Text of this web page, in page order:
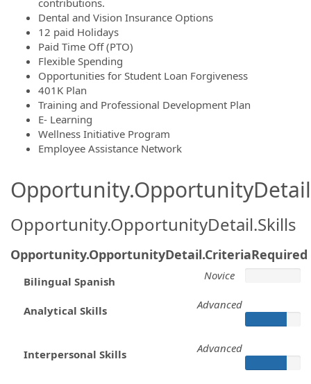
contributions.
Dental and Vision Insurance Options
12 paid Holidays
Paid Time Off (PTO)
Flexible Spending
Opportunities for Student Loan Forgiveness
401K Plan
Training and Professional Development Plan
E- Learning
Wellness Initiative Program
Employee Assistance Network
Opportunity.OpportunityDetail.Skills
Opportunity.OpportunityDetail.CriteriaRequired
Bilingual Spanish Novice
Analytical Skills Advanced
Interpersonal Skills Advanced